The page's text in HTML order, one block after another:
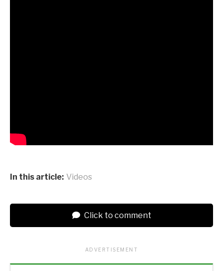
In this article: Videos
Click to comment
ADVERTISEMENT